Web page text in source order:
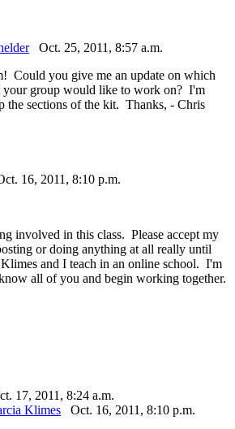
Oct. 25, 2011, 8:57 a.m.
Could you give me an update on which
your group would like to work on? I'm
the sections of the kit. Thanks, - Chris
16, 2011, 8:10 p.m.
involved in this class. Please accept my
or doing anything at all really until
and I teach in an online school. I'm
all of you and begin working together.
17, 2011, 8:24 a.m.
Klimes Oct. 16, 2011, 8:10 p.m.